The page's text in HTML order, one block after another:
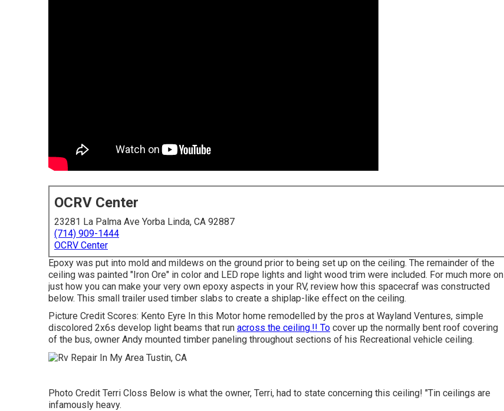
OCRV Center
23281 La Palma Ave Yorba Linda, CA 92887
(714) 909-1444
OCRV Center
Epoxy was put into mold and mildews on the ground prior to being set up on the ceiling. The remainder of the
ceiling was painted "Iron Ore" in color and LED rope lights and light wood trim were included. For much more on
just how you can make your very own epoxy aspects in your RV, review how this spacecraf was constructed
below. This small trailer used timber slabs to create a shiplap-like effect on the ceiling.
Picture Credit Scores: Kento Eyre In this Motor home remodelled by the pros at Wayland Ventures, simple
discolored 2x6s develop light beams that run across the ceiling.!! To cover up the normally bent roof covering
of the bus, owner Andy mounted timber paneling throughout sections of his Recreational vehicle ceiling.
Photo Credit Terri Closs Below is what the owner, Terri, had to state concerning this ceiling! "Tin ceilings are
infamously heavy.